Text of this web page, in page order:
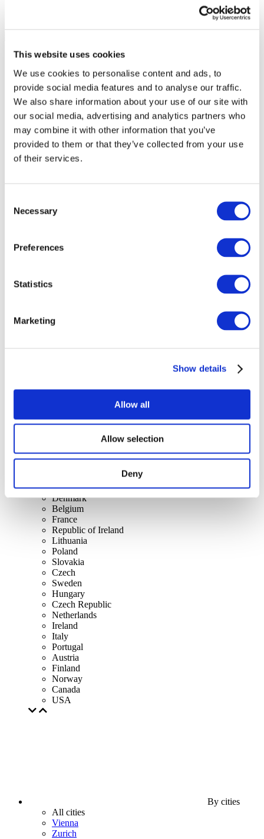
This website uses cookies
We use cookies to personalise content and ads, to
provide social media features and to analyse our traffic.
We also share information about your use of our site with
our social media, advertising and analytics partners who
may combine it with other information that you’ve
provided to them or that they’ve collected from your use
of their services.
Selection
Necessary
Preferences
Statistics
Marketing
Show details
Allow all
Allow selection
Deny
Concerts
All countries
Spain
Denmark
Belgium
France
Republic of Ireland
Lithuania
Poland
Slovakia
Czech
Sweden
Hungary
Czech Republic
Netherlands
Ireland
Italy
Portugal
Austria
Finland
Norway
Canada
USA
By cities
All cities
Vienna
Zurich